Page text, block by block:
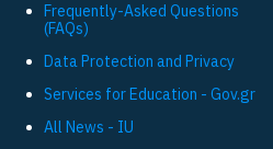
Frequently-Asked Questions
(FAQs)
Data Protection and Privacy
Services for Education - Gov.gr
All News - IU